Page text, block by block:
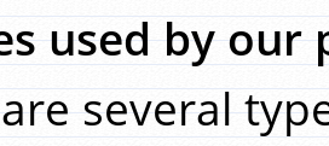
used by our
several